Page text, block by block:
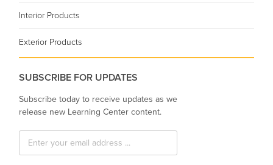
Interior Products
Exterior Products
SUBSCRIBE FOR UPDATES
Subscribe today to receive updates as we
release new Learning Center content.